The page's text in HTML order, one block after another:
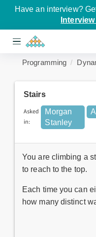
Have an interview?
Programming
Stairs
Asked
in:
Morgan
Stanley
You are climbing a
to reach to the top.
Each time you can
how many distinct